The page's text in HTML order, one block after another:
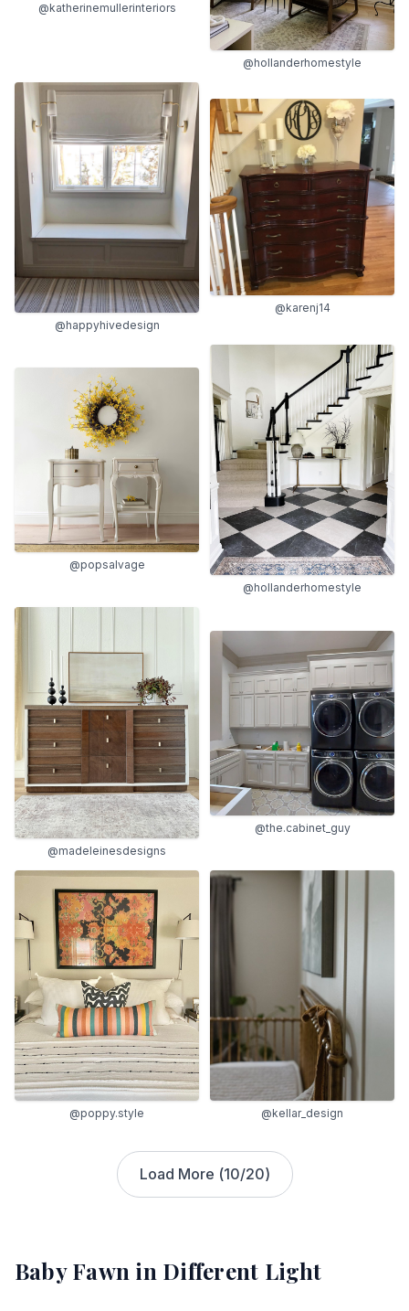
@katherinemullerinteriors
@hollanderhomestyle
@happyhivedesign
@karenj14
@popsalvage
@hollanderhomestyle
@madeleinesdesigns
@the.cabinet_guy
@poppy.style @kellar_design
Load More (10/20)
Baby Fawn in Different Light